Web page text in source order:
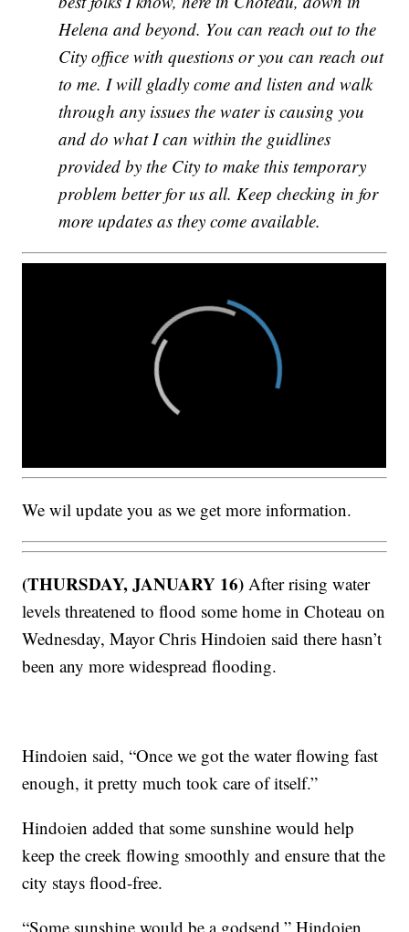
Helena and beyond. You can reach out to the
City office with questions or you can reach out
to me. I will gladly come and listen and walk
through any issues the water is causing you
and do what I can within the guidlines
provided by the City to make this temporary
problem better for us all. Keep checking in for
more updates as they come available.
We wil update you as we get more information.
(THURSDAY, JANUARY 16) After rising water
levels threatened to flood some home in Choteau on
Wednesday, Mayor Chris Hindoien said there hasn’t
been any more widespread flooding.
Hindoien said, “Once we got the water flowing fast
enough, it pretty much took care of itself.”
Hindoien added that some sunshine would help
keep the creek flowing smoothly and ensure that the
city stays flood-free.
“Some sunshine would be a godsend,” Hindoien